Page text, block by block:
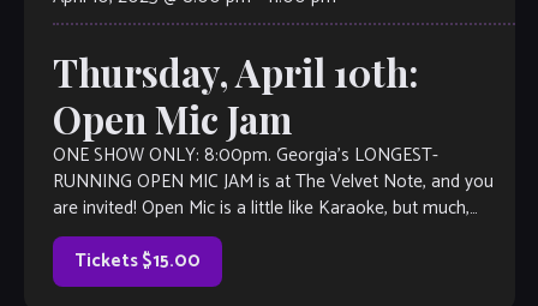
Thursday, April 10th:
Open Mic Jam
ONE SHOW ONLY: 8:00pm. Georgia’s LONGEST-
RUNNING OPEN MIC JAM is at The Velvet Note, and you
are invited! Open Mic is a little like Karaoke, but much,
much better, with […]
Tickets $15.00